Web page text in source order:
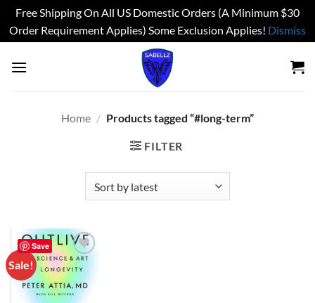
Free Shipping On All US Domestic Orders (A Minimum $30
Order Requirement Applies) Some Exclusion Applies! Dismiss
Home / Products tagged “#long-term”
FILTER
Save
Sale!
Add to
wishlist